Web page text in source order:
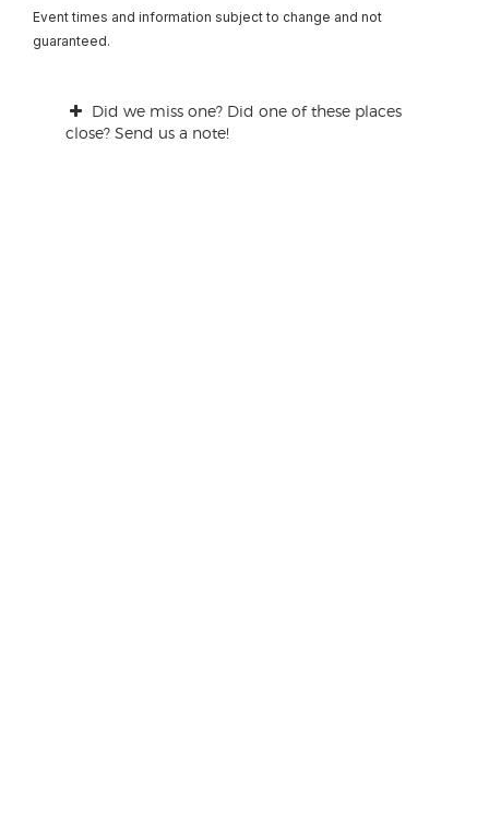
Event times and information subject to change and not
guaranteed.
Did we miss one? Did one of these places
close? Send us a note!